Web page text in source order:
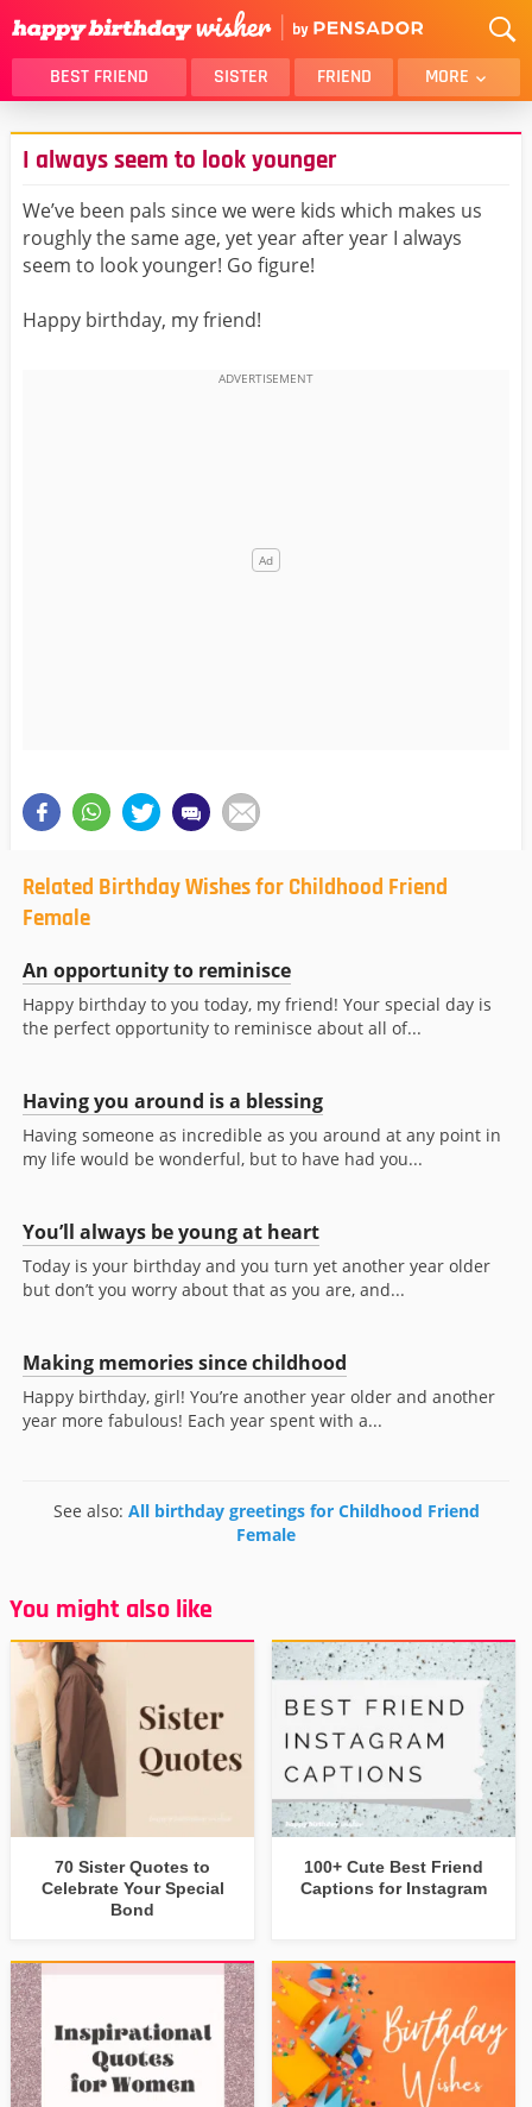
BEST FRIEND SISTER FRIEND MORE
THANK YOU
BROTHER
DAUGHTER
HUSBAND
FUNNY
LOVER
WIFE
MOM
GIRLFRIEND
I always seem to look younger
We’ve been pals since we were kids which makes us
roughly the same age, yet year after year I always
seem to look younger! Go figure!
Happy birthday, my friend!
Related Birthday Wishes for Childhood Friend
Female
An opportunity to reminisce
Happy birthday to you today, my friend! Your special day is
the perfect opportunity to reminisce about all of...
Having you around is a blessing
Having someone as incredible as you around at any point in
my life would be wonderful, but to have had you...
You’ll always be young at heart
Today is your birthday and you turn yet another year older
but don’t you worry about that as you are, and...
Making memories since childhood
Happy birthday, girl! You’re another year older and another
year more fabulous! Each year spent with a...
See also: All birthday greetings for Childhood Friend
Female
You might also like
70 Sister Quotes to
Celebrate Your Special
Bond
100+ Cute Best Friend
Captions for Instagram